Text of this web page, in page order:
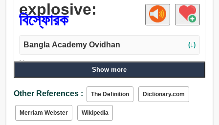
explosive:
বিস্ফোরক
Bangla Academy Ovidhan (↓)
Noun:
বিস্ফোরক.
Show more
Other References : The Definition Dictionary.com
Merriam Webster Wikipedia